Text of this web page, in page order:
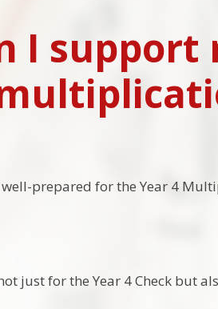
I support
prepared for the Year 4
just for the Year 4 Check but